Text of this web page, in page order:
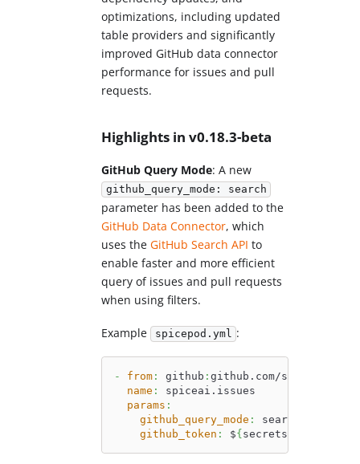
optimizations, including updated
table providers and significantly
improved GitHub data connector
performance for issues and pull
requests.
Highlights in v0.18.3-beta
GitHub Query Mode: A new
github_query_mode: search
parameter has been added to the
GitHub Data Connector, which
uses theGitHub Search API to
enable faster and more efficient
query of issues and pull requests
when using filters.
Example spicepod.yml :
- from: github : github.com/spiceai/
name :
spiceai.issues
params :
github_query_mode : search
github_token : ${secrets